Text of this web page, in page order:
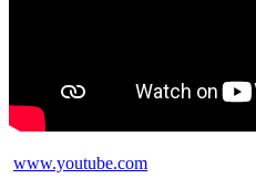
www.youtube.com